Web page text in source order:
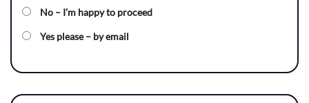
No – I’m happy to proceed
Yes please – by email